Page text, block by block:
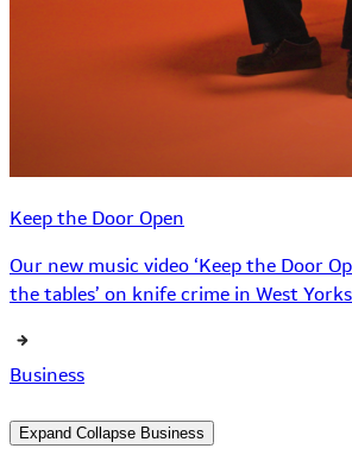
Keep the Door Open
Our new music video ‘Keep the Door
the tables’ on knife crime in West
Business
Expand Collapse Business